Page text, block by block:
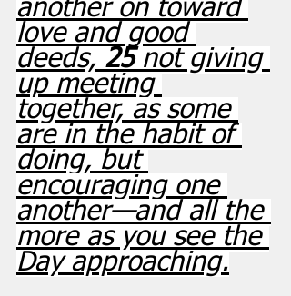
another on toward
love and good
deeds, 25 not giving
up meeting
together, as some
are in the habit of
doing, but
encouraging one
another—and all the
more as you see the
Day approaching.